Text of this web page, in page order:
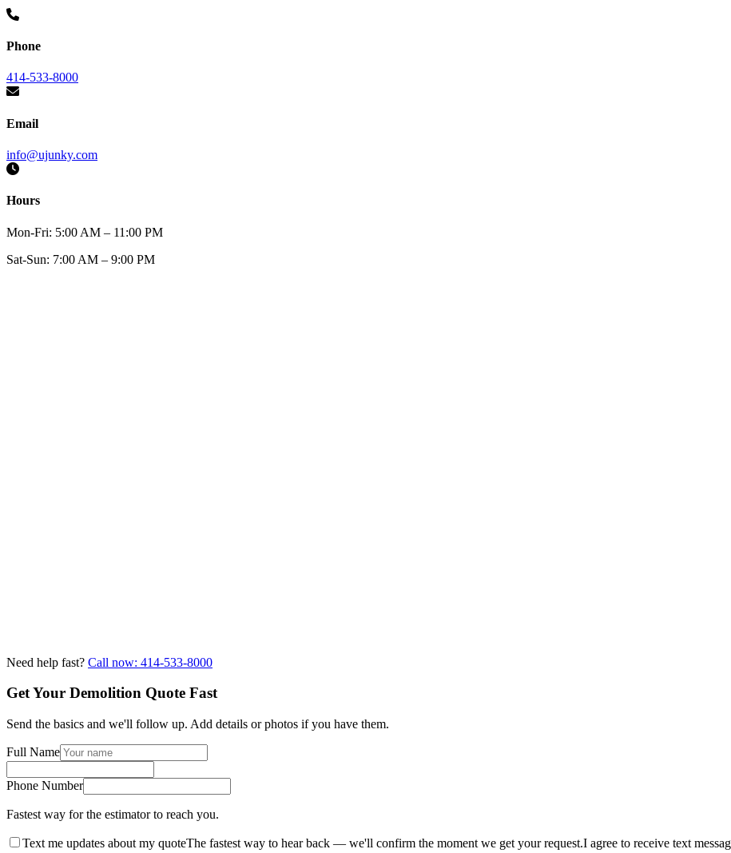
Phone
414-533-8000
Email
info@ujunky.com
Hours
Mon-Fri: 5:00 AM – 11:00 PM
Sat-Sun: 7:00 AM – 9:00 PM
Need help fast? Call now: 414-533-8000
Get Your Demolition Quote Fast
Send the basics and we'll follow up. Add details or photos if you have them.
Full Name
Phone Number
Fastest way for the estimator to reach you.
Text me updates about my quoteThe fastest way to hear back — we'll confirm the moment we get your request.I agree to receive text